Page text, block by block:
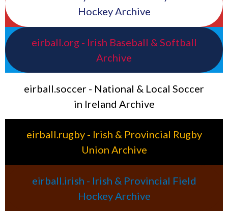
Hockey Archive
eirball.org - Irish Baseball & Softball
Archive
eirball.soccer - National & Local Soccer
in Ireland Archive
eirball.rugby - Irish & Provincial Rugby
Union Archive
eirball.irish - Irish & Provincial Field
Hockey Archive